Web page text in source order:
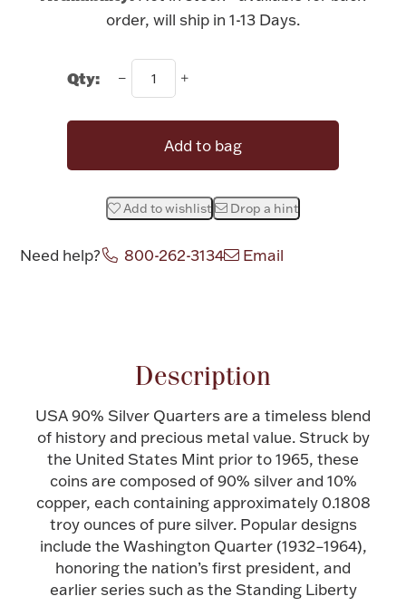
Bowls, Centerpieces & Trays
Figurines
Militaria
Accessories
Plush & Accessories
order, will ship in 1-13 Days.
Qty:
Add to bag
Add to wishlist Drop a hint
Need help? 800-262-3134 Email
Description
USA 90% Silver Quarters are a timeless blend
of history and precious metal value. Struck by
the United States Mint prior to 1965, these
coins are composed of 90% silver and 10%
copper, each containing approximately 0.1808
troy ounces of pure silver. Popular designs
include the Washington Quarter (1932–1964),
honoring the nation’s first president, and
earlier series such as the Standing Liberty